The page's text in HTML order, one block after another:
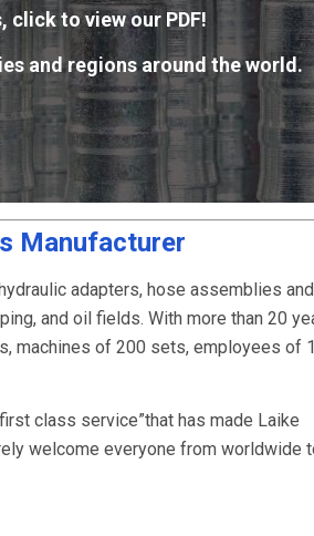
click to view our PDF!
and regions around the world.
Manufacturer
adapters, hose assemblies
and oil fields. With more than 20
machines of 200 sets, employees of
class service”that has made Laike
welcome everyone from worldwide